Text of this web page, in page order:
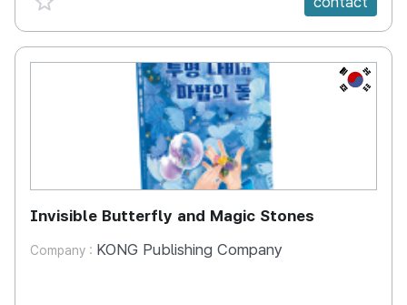
KR
Invisible Butterfly and Magic Stones
Company : KONG Publishing Company